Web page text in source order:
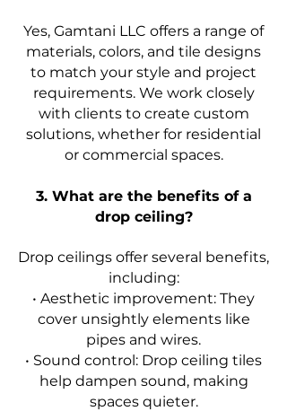
Yes, Gamtani LLC offers a range of
materials, colors, and tile designs
to match your style and project
requirements. We work closely
with clients to create custom
solutions, whether for residential
or commercial spaces.
3. What are the benefits of a
drop ceiling?
Drop ceilings offer several benefits,
including:
• Aesthetic improvement: They
cover unsightly elements like
pipes and wires.
• Sound control: Drop ceiling tiles
help dampen sound, making
spaces quieter.